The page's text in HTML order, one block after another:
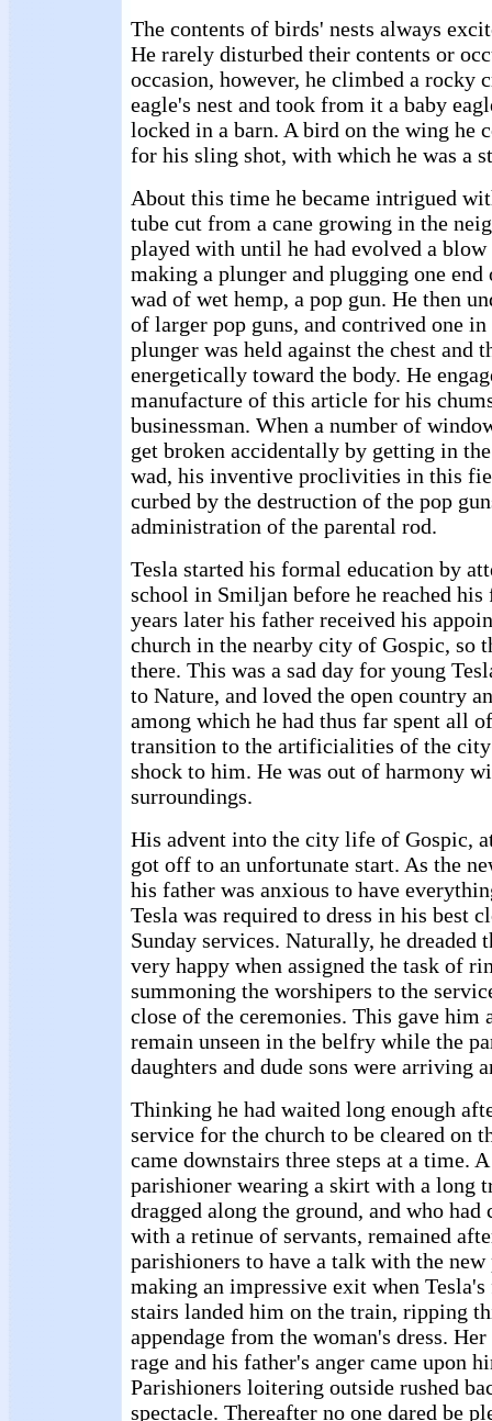
The contents of birds' nests always
He rarely disturbed their contents or
occasion, however, he climbed a rocky
eagle's nest and took from it a baby
locked in a barn. A bird on the wing he
for his sling shot, with which he was a
About this time he became intrigued
tube cut from a cane growing in the
played with until he had evolved a blow
making a plunger and plugging one
wad of wet hemp, a pop gun. He then
of larger pop guns, and contrived one
plunger was held against the chest and
energetically toward the body. He
manufacture of this article for his
businessman. When a number of
get broken accidentally by getting in
wad, his inventive proclivities in this
curbed by the destruction of the pop
administration of the parental rod.
Tesla started his formal education by
school in Smiljan before he reached
years later his father received his
church in the nearby city of Gospic, so
there. This was a sad day for young
to Nature, and loved the open country
among which he had thus far spent all
transition to the artificialities of the
shock to him. He was out of harmony
surroundings.
His advent into the city life of Gospic,
got off to an unfortunate start. As the
his father was anxious to have
Tesla was required to dress in his best
Sunday services. Naturally, he dreaded
very happy when assigned the task of
summoning the worshipers to the
close of the ceremonies. This gave him
remain unseen in the belfry while the
daughters and dude sons were arriving
Thinking he had waited long enough
service for the church to be cleared on
came downstairs three steps at a time.
parishioner wearing a skirt with a long
dragged along the ground, and who had
with a retinue of servants, remained
parishioners to have a talk with the new
making an impressive exit when
stairs landed him on the train, ripping
appendage from the woman's dress.
rage and his father's anger came upon
Parishioners loitering outside rushed
spectacle. Thereafter no one dared be